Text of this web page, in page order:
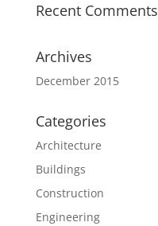
Recent Comments
Archives
December 2015
Categories
Architecture
Buildings
Construction
Engineering